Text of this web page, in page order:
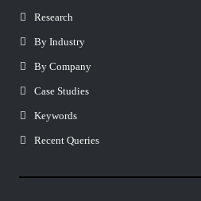
Research
By Industry
By Company
Case Studies
Keywords
Recent Queries